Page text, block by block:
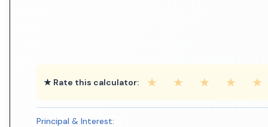
★ Rate this calculator: ★ ★ ★ ★ ★
Principal & Interest: